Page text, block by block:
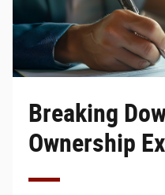
Breaking
Ownership